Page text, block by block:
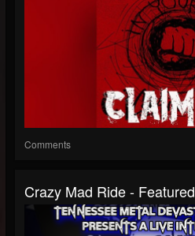
Comments
Crazy Mad Ride -